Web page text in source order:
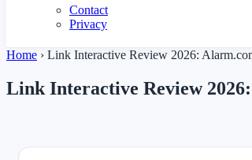
Contact
Privacy
Home › Link Interactive Review 2026:
Link Interactive Review